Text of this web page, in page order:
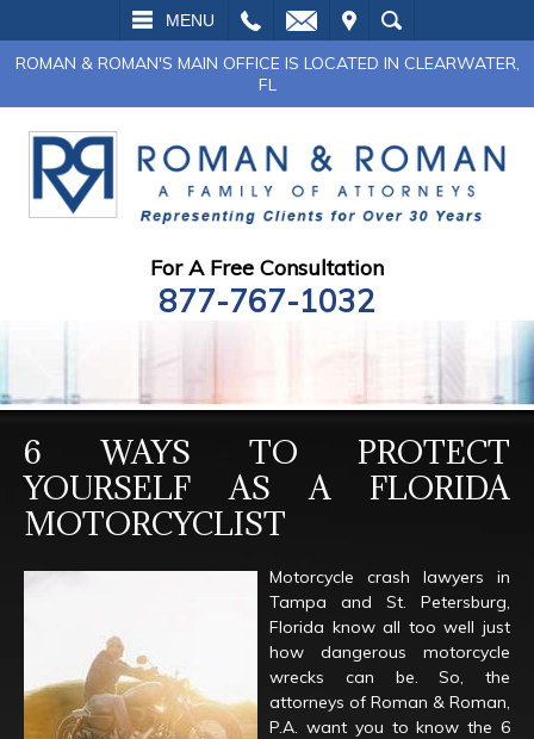
MENU
SEARCH
ROMAN & ROMAN'S MAIN OFFICE IS LOCATED IN CLEARWATER,
FL
For A Free Consultation
877-767-1032
6 WAYS TO PROTECT
YOURSELF AS A FLORIDA
MOTORCYCLIST
Motorcycle crash lawyers in
Tampa and St. Petersburg,
Florida know all too well just
how dangerous motorcycle
wrecks can be. So, the
attorneys of Roman & Roman,
P.A. want you to know the 6